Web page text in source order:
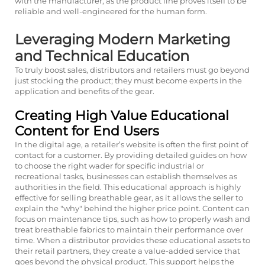
reliable and well-engineered for the human form.
Leveraging Modern Marketing
and Technical Education
To truly boost sales, distributors and retailers must go beyond
just stocking the product; they must become experts in the
application and benefits of the gear.
Creating High Value Educational
Content for End Users
In the digital age, a retailer’s website is often the first point of
contact for a customer. By providing detailed guides on how
to choose the right wader for specific industrial or
recreational tasks, businesses can establish themselves as
authorities in the field. This educational approach is highly
effective for selling breathable gear, as it allows the seller to
explain the "why" behind the higher price point. Content can
focus on maintenance tips, such as how to properly wash and
treat breathable fabrics to maintain their performance over
time. When a distributor provides these educational assets to
their retail partners, they create a value-added service that
goes beyond the physical product. This support helps the